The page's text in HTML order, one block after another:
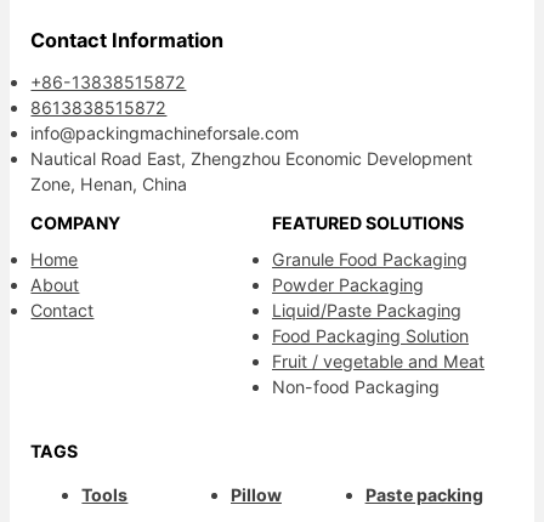
Contact Information
+86-13838515872
8613838515872
info@packingmachineforsale.com
Nautical Road East, Zhengzhou Economic Development
Zone, Henan, China
COMPANY
Home
About
Contact
FEATURED SOLUTIONS
Granule Food Packaging
Powder Packaging
Liquid/Paste Packaging
Food Packaging Solution
Fruit / vegetable and Meat
Non-food Packaging
TAGS
Tools Pillow Paste packing